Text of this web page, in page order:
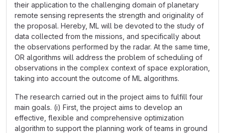
their application to the challenging domain of planetary
remote sensing represents the strength and originality of
the proposal. Hereby, ML will be devoted to the study of
data collected from the missions, and specifically about
the observations performed by the radar. At the same time,
OR algorithms will address the problem of scheduling of
observations in the complex context of space exploration,
taking into account the outcome of ML algorithms.
The research carried out in the project aims to fulfill four
main goals. (i) First, the project aims to develop an
effective, flexible and comprehensive optimization
algorithm to support the planning work of teams in ground